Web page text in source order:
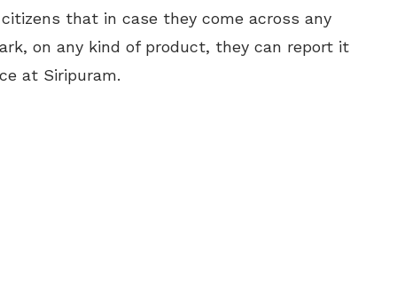
that in case they come across any
on any kind of product, they can report it
at Siripuram.